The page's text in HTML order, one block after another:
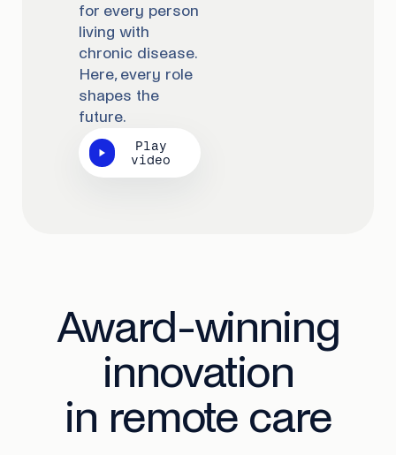
for every person
living with
chronic disease.
Here, every role
shapes the
future.
Play
video
Award-winning
innovation
in remote care